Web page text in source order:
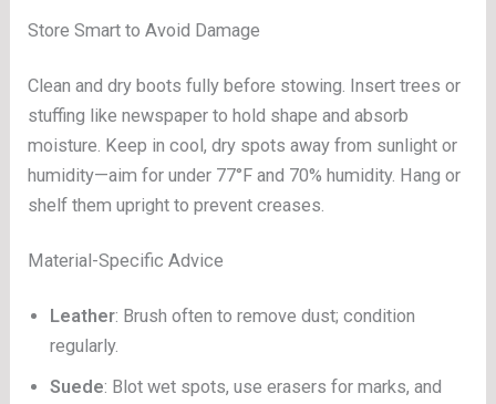
Store Smart to Avoid Damage
Clean and dry boots fully before stowing. Insert trees or
stuffing like newspaper to hold shape and absorb
moisture. Keep in cool, dry spots away from sunlight or
humidity—aim for under 77°F and 70% humidity. Hang or
shelf them upright to prevent creases.
Material-Specific Advice
Leather: Brush often to remove dust; condition
regularly.
Suede: Blot wet spots, use erasers for marks, and